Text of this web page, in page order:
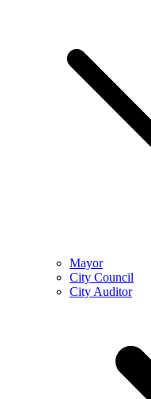
Mayor
City Council
City Auditor